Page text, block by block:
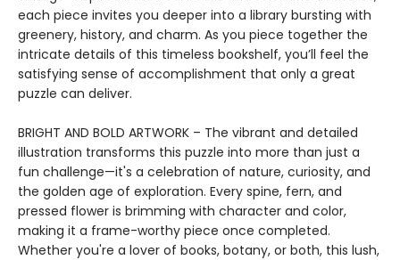
each piece invites you deeper into a library bursting with
greenery, history, and charm. As you piece together the
intricate details of this timeless bookshelf, you’ll feel the
satisfying sense of accomplishment that only a great
puzzle can deliver.
BRIGHT AND BOLD ARTWORK – The vibrant and detailed
illustration transforms this puzzle into more than just a
fun challenge—it's a celebration of nature, curiosity, and
the golden age of exploration. Every spine, fern, and
pressed flower is brimming with character and color,
making it a frame-worthy piece once completed.
Whether you're a lover of books, botany, or both, this lush,